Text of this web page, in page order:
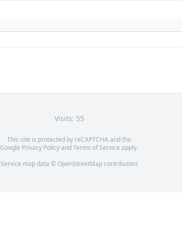
Visits: 55
This site is protected by reCAPTCHA and the
Google Privacy PolicyandTerms of Service apply.
Service map data © OpenStreetMapcontributors